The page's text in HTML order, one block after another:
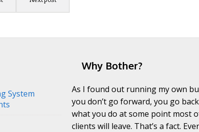
System
Why Bother?
As I found out running my own
you don’t go forward, you go
what you do at some point most
clients will leave. That’s a fact.